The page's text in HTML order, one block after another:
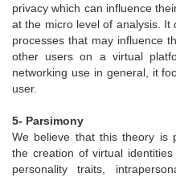
privacy which can influence
at the micro level of analysis. It
processes that may influence
other users on a virtual
networking use in general, it
user.
5- Parsimony
We believe that this theory is
the creation of virtual
personality traits,